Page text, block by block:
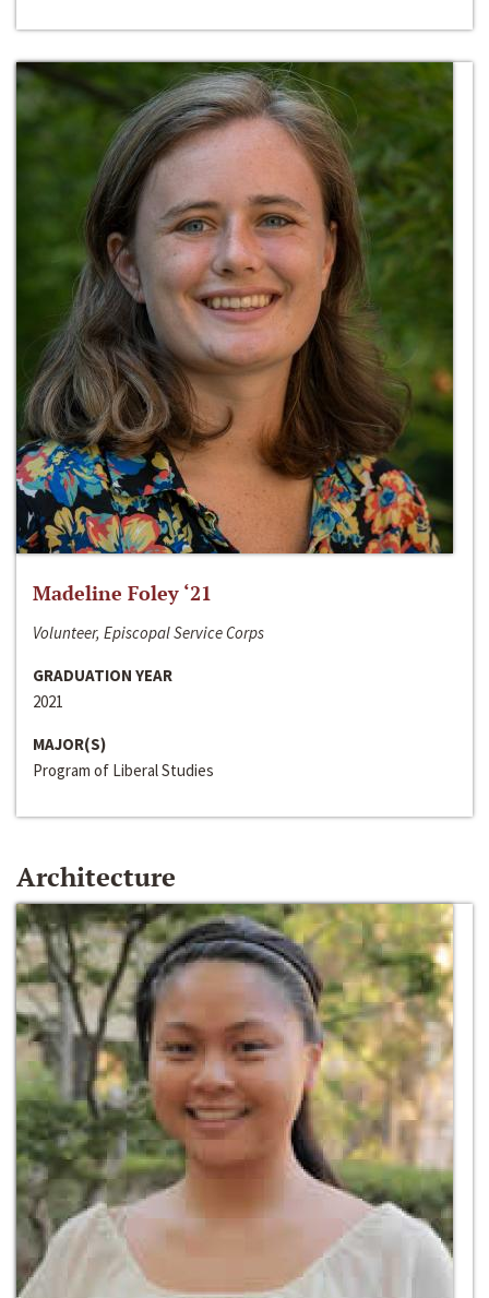
Madeline Foley ‘21
Volunteer, Episcopal Service Corps
GRADUATION YEAR
2021
MAJOR(S)
Program of Liberal Studies
Architecture